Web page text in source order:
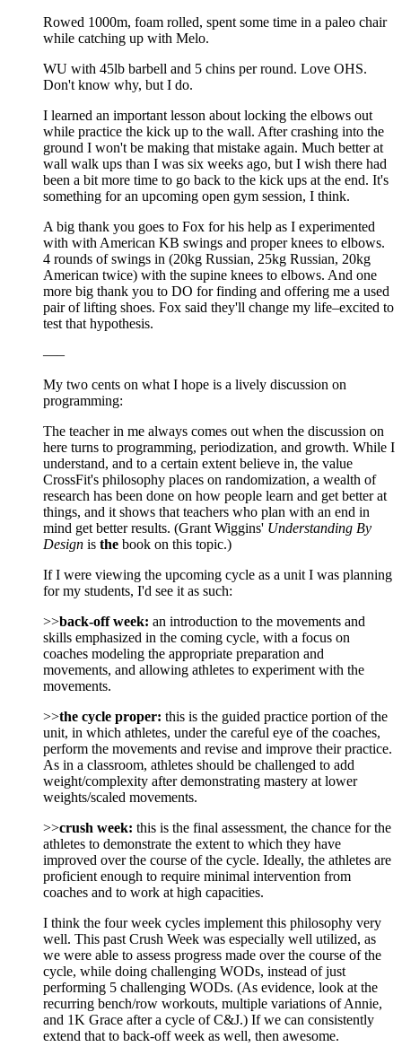
Rowed 1000m, foam rolled, spent some time in a paleo chair
while catching up with Melo.
WU with 45lb barbell and 5 chins per round. Love OHS.
Don't know why, but I do.
I learned an important lesson about locking the elbows out
while practice the kick up to the wall. After crashing into the
ground I won't be making that mistake again. Much better at
wall walk ups than I was six weeks ago, but I wish there had
been a bit more time to go back to the kick ups at the end. It's
something for an upcoming open gym session, I think.
A big thank you goes to Fox for his help as I experimented
with with American KB swings and proper knees to elbows.
4 rounds of swings in (20kg Russian, 25kg Russian, 20kg
American twice) with the supine knees to elbows. And one
more big thank you to DO for finding and offering me a used
pair of lifting shoes. Fox said they'll change my life–excited to
test that hypothesis.
—–
My two cents on what I hope is a lively discussion on
programming:
The teacher in me always comes out when the discussion on
here turns to programming, periodization, and growth. While I
understand, and to a certain extent believe in, the value
CrossFit's philosophy places on randomization, a wealth of
research has been done on how people learn and get better at
things, and it shows that teachers who plan with an end in
mind get better results. (Grant Wiggins' Understanding By
Design is the book on this topic.)
If I were viewing the upcoming cycle as a unit I was planning
for my students, I'd see it as such:
>>back-off week: an introduction to the movements and
skills emphasized in the coming cycle, with a focus on
coaches modeling the appropriate preparation and
movements, and allowing athletes to experiment with the
movements.
>>the cycle proper: this is the guided practice portion of the
unit, in which athletes, under the careful eye of the coaches,
perform the movements and revise and improve their practice.
As in a classroom, athletes should be challenged to add
weight/complexity after demonstrating mastery at lower
weights/scaled movements.
>>crush week: this is the final assessment, the chance for the
athletes to demonstrate the extent to which they have
improved over the course of the cycle. Ideally, the athletes are
proficient enough to require minimal intervention from
coaches and to work at high capacities.
I think the four week cycles implement this philosophy very
well. This past Crush Week was especially well utilized, as
we were able to assess progress made over the course of the
cycle, while doing challenging WODs, instead of just
performing 5 challenging WODs. (As evidence, look at the
recurring bench/row workouts, multiple variations of Annie,
and 1K Grace after a cycle of C&J.) If we can consistently
extend that to back-off week as well, then awesome.